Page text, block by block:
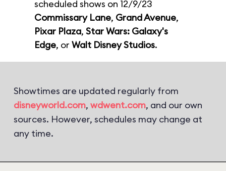
scheduled shows on 12/9/23
Commissary Lane, Grand Avenue,
Pixar Plaza, Star Wars: Galaxy's
Edge, or Walt Disney Studios.
Showtimes are updated regularly from
disneyworld.com, wdwent.com, and our own
sources. However, schedules may change at
any time.